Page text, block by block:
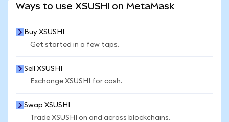
Ways to use XSUSHI on MetaMask
Buy XSUSHI
Get started in a few taps.
Sell XSUSHI
Exchange XSUSHI for cash.
Swap XSUSHI
Trade XSUSHI on and across blockchains.